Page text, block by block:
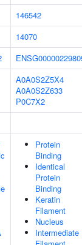
146542
14070
A0A0S2Z5X4
A0A0S2Z633
P0C7X2
Protein
Binding
Identical
Protein
Binding
Keratin
Filament
Nucleus
Intermediate